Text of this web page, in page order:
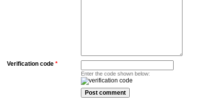
Verification code *
Enter the code shown below: